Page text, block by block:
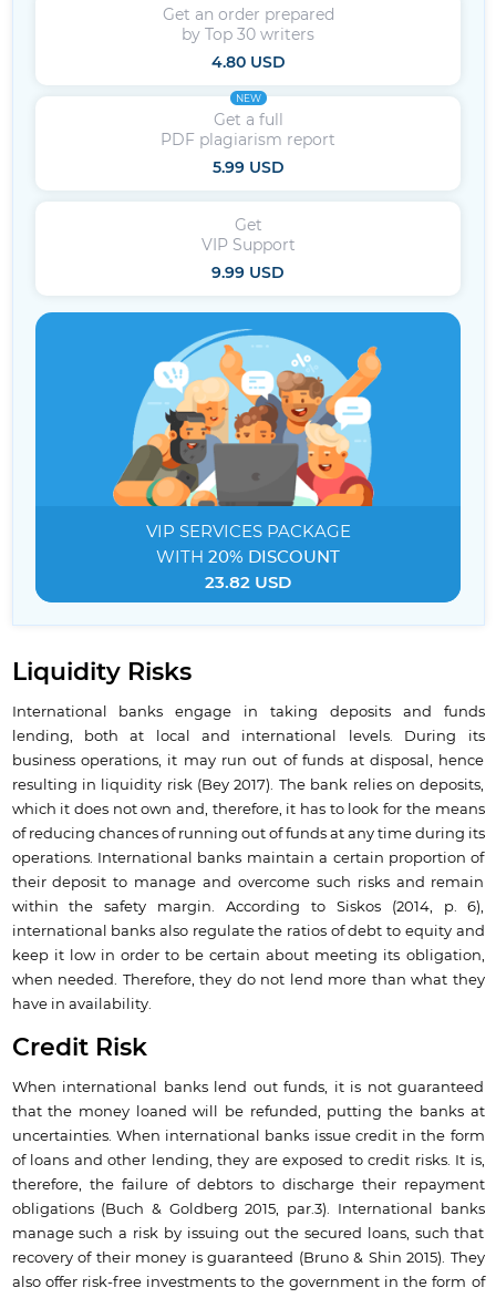
Get an order prepared
by Top 30 writers
4.80 USD
NEW
Get a full
PDF plagiarism report
5.99 USD
Get
VIP Support
9.99 USD
VIP SERVICESPACKAGE
WITH 20% DISCOUNT
23.82 USD
Liquidity Risks
International banks engage in taking deposits and funds
lending, both at local and international levels. During its
business operations, it may run out of funds at disposal, hence
resulting in liquidity risk (Bey 2017). The bank relies on deposits,
which it does not own and, therefore, it has to look for the means
of reducing chances of running out of funds at any time during its
operations. International banks maintain a certain proportion of
their deposit to manage and overcome such risks and remain
within the safety margin. According to Siskos (2014, p. 6),
international banks also regulate the ratios of debt to equity and
keep it low in order to be certain about meeting its obligation,
when needed. Therefore, they do not lend more than what they
have in availability.
Credit Risk
When international banks lend out funds, it is not guaranteed
that the money loaned will be refunded, putting the banks at
uncertainties. When international banks issue credit in the form
of loans and other lending, they are exposed to credit risks. It is,
therefore, the failure of debtors to discharge their repayment
obligations (Buch & Goldberg 2015, par.3). International banks
manage such a risk by issuing out the secured loans, such that
recovery of their money is guaranteed (Bruno & Shin 2015). They
also offer risk-free investments to the government in the form of